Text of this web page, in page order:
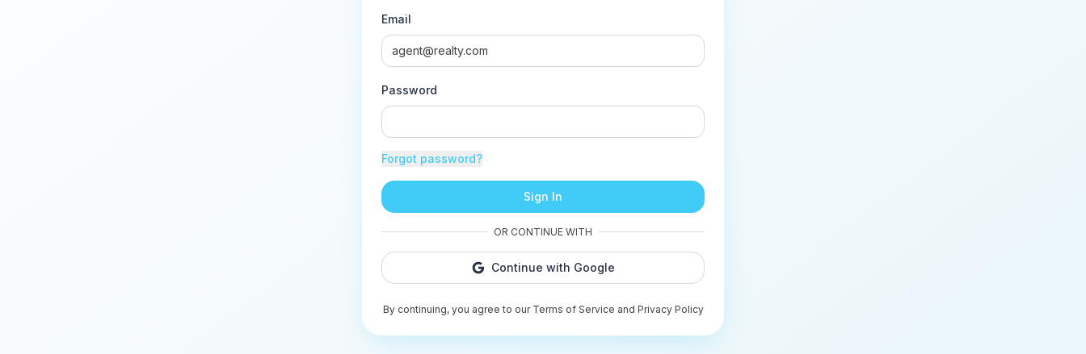
Email
Password
Forgot password?
Sign In
OR CONTINUE WITH
Continue with Google
By continuing, you agree to our Terms of Service and Privacy Policy